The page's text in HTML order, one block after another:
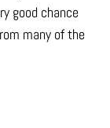
good chance
many of the